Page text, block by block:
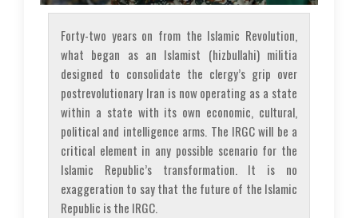
Forty-two years on from the Islamic Revolution,
what began as an Islamist (hizbullahi) militia
designed to consolidate the clergy’s grip over
postrevolutionary Iran is now operating as a state
within a state with its own economic, cultural,
political and intelligence arms. The IRGC will be a
critical element in any possible scenario for the
Islamic Republic’s transformation. It is no
exaggeration to say that the future of the Islamic
Republic is the IRGC.